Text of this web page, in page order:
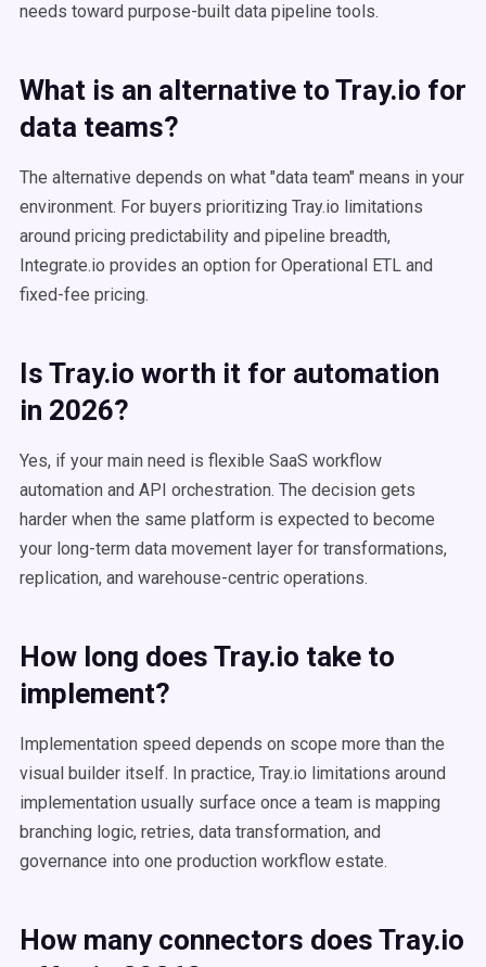
needs toward purpose-built data pipeline tools.
What is an alternative to Tray.io for
data teams?
The alternative depends on what "data team" means in your
environment. For buyers prioritizing Tray.io limitations
around pricing predictability and pipeline breadth,
Integrate.io provides an option for Operational ETL and
fixed-fee pricing.
Is Tray.io worth it for automation
in 2026?
Yes, if your main need is flexible SaaS workflow
automation and API orchestration. The decision gets
harder when the same platform is expected to become
your long-term data movement layer for transformations,
replication, and warehouse-centric operations.
How long does Tray.io take to
implement?
Implementation speed depends on scope more than the
visual builder itself. In practice, Tray.io limitations around
implementation usually surface once a team is mapping
branching logic, retries, data transformation, and
governance into one production workflow estate.
How many connectors does Tray.io